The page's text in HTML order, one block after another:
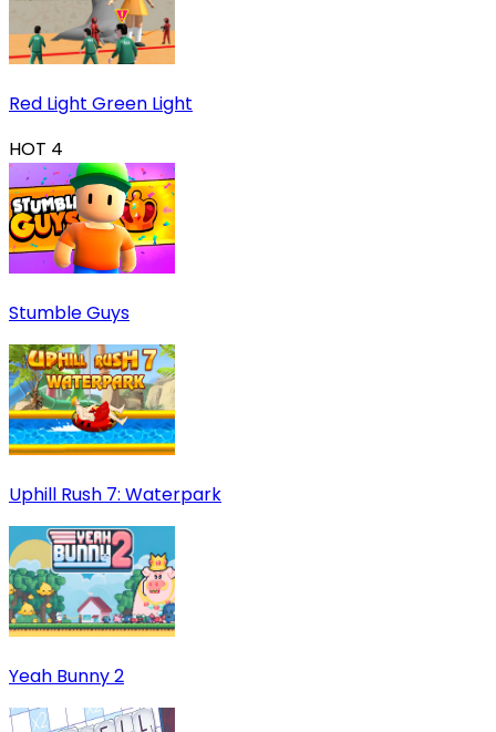
Red Light Green Light
HOT 4
Stumble Guys
Uphill Rush 7: Waterpark
Yeah Bunny 2